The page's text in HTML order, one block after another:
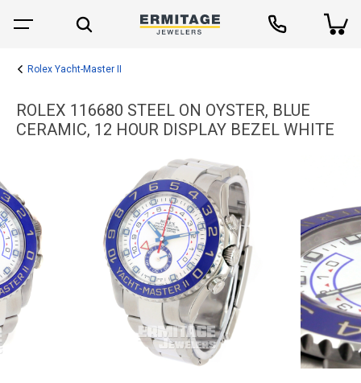
Rolex Yacht-Master II
ROLEX 116680 STEEL ON OYSTER, BLUE
CERAMIC, 12 HOUR DISPLAY BEZEL WHITE